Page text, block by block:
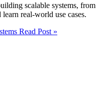
scalable systems, from
real-world use cases.
Read Post »